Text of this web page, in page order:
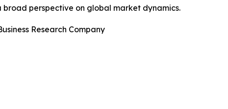
broad perspective on global market dynamics.
Research Company